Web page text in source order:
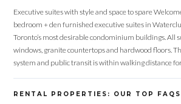
Executive suites with style and space to spare
bedroom + den furnished executive suites in
Toronto’s most desirable condominium buildings. All
windows, granite countertops and hardwood floors.
system and public transit is within walking distance
RENTAL PROPERTIES: OUR TOP FAQS